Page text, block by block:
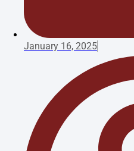
January 16, 2025